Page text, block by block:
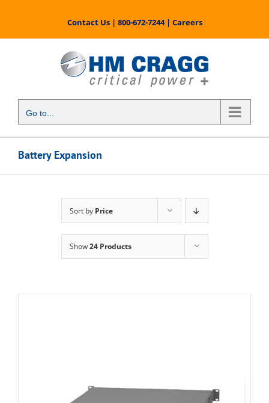
content
Contact Us| 800-672-7244| Careers
Go to...
Battery Expansion
Sort by Price
Show24 Products